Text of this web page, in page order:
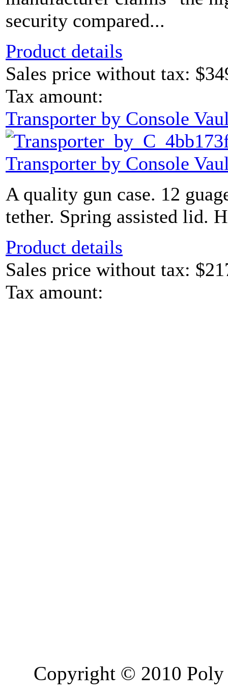
security compared...
Product details
Sales price without tax:
Tax amount:
Transporter by Console
Transporter by Console
A quality gun case. 12
tether. Spring assisted lid.
Product details
Sales price without tax:
Tax amount:
Copyright © 2010 Poly